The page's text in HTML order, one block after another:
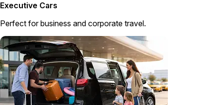
Executive Cars
Perfect for business and corporate travel.